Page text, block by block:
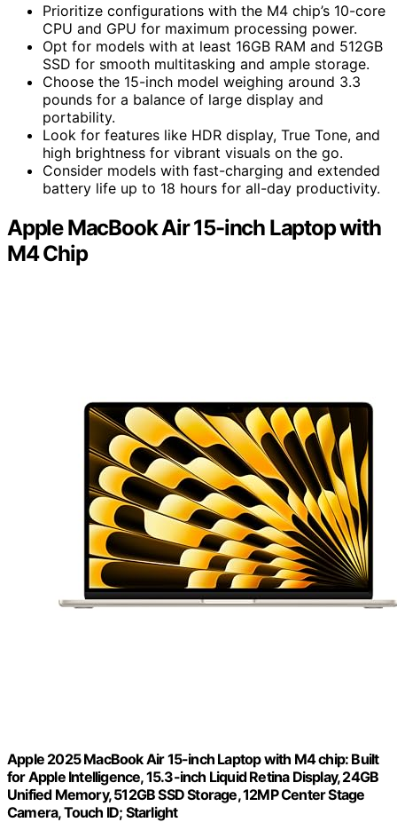
Prioritize configurations with the M4 chip’s 10-core
CPU and GPU for maximum processing power.
Opt for models with at least 16GB RAM and 512GB
SSD for smooth multitasking and ample storage.
Choose the 15-inch model weighing around 3.3
pounds for a balance of large display and
portability.
Look for features like HDR display, True Tone, and
high brightness for vibrant visuals on the go.
Consider models with fast-charging and extended
battery life up to 18 hours for all-day productivity.
Apple MacBook Air 15-inch Laptop with
M4 Chip
Apple 2025 MacBook Air 15-inch Laptop with M4 chip: Built
for Apple Intelligence, 15.3-inch Liquid Retina Display, 24GB
Unified Memory, 512GB SSD Storage, 12MP Center Stage
Camera, Touch ID; Starlight